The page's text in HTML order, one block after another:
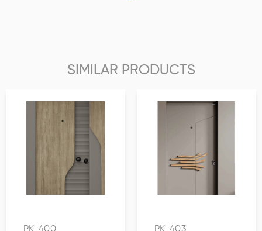
SIMILAR PRODUCTS